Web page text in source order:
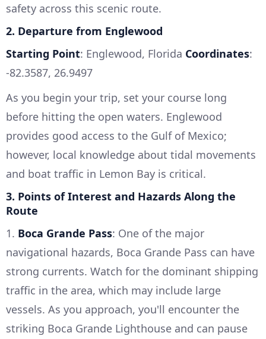
safety across this scenic route.
2. Departure from Englewood
Starting Point: Englewood, Florida Coordinates:
-82.3587, 26.9497
As you begin your trip, set your course long
before hitting the open waters. Englewood
provides good access to the Gulf of Mexico;
however, local knowledge about tidal movements
and boat traffic in Lemon Bay is critical.
3. Points of Interest and Hazards Along the
Route
1. Boca Grande Pass: One of the major
navigational hazards, Boca Grande Pass can have
strong currents. Watch for the dominant shipping
traffic in the area, which may include large
vessels. As you approach, you'll encounter the
striking Boca Grande Lighthouse and can pause